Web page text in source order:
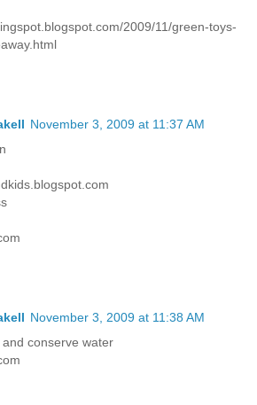
2009/11/green-toys-
November 3, 2009 at 11:37 AM
November 3, 2009 at 11:38 AM
conserve water